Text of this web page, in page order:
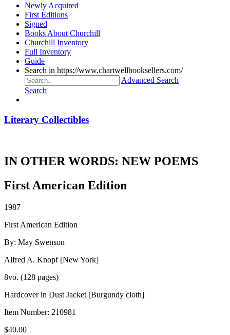
Newly Acquired
First Editions
Signed
Books About Churchill
Churchill Inventory
Full Inventory
Guide
Search in https://www.chartwellbooksellers.com/
Advanced Search
Search
Literary Collectibles
IN OTHER WORDS: NEW POEMS
First American Edition
1987
First American Edition
By: May Swenson
Alfred A. Knopf [New York]
8vo. (128 pages)
Hardcover in Dust Jacket [Burgundy cloth]
Item Number: 210981
$40.00